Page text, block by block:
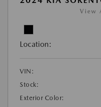
View
Location:
VIN:
Stock:
Exterior Color: